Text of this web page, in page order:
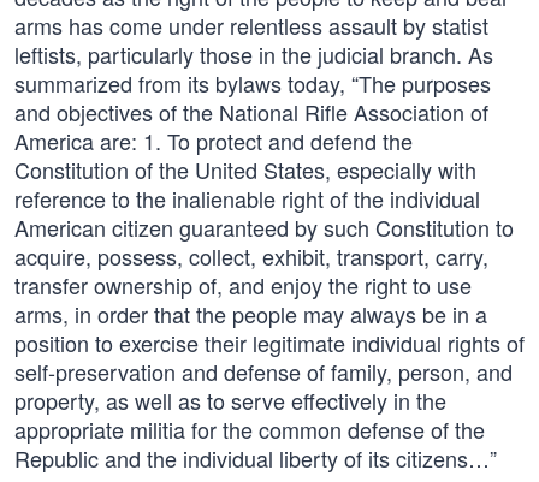
arms has come under relentless assault by statist
leftists, particularly those in the judicial branch. As
summarized from its bylaws today, “The purposes
and objectives of the National Rifle Association of
America are: 1. To protect and defend the
Constitution of the United States, especially with
reference to the inalienable right of the individual
American citizen guaranteed by such Constitution to
acquire, possess, collect, exhibit, transport, carry,
transfer ownership of, and enjoy the right to use
arms, in order that the people may always be in a
position to exercise their legitimate individual rights of
self-preservation and defense of family, person, and
property, as well as to serve effectively in the
appropriate militia for the common defense of the
Republic and the individual liberty of its citizens…”